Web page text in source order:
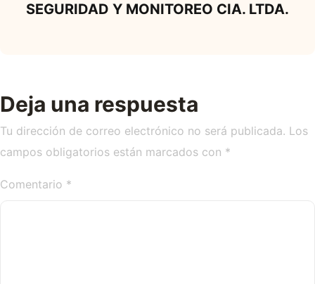
SEGURIDAD Y MONITOREO CIA. LTDA.
Deja una respuesta
Tu dirección de correo electrónico no será publicada. Los
campos obligatorios están marcados con *
Comentario *